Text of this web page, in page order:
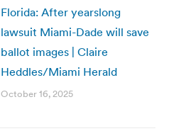
Florida: After yearslong
lawsuit Miami-Dade will save
ballot images | Claire
Heddles/Miami Herald
October 16, 2025